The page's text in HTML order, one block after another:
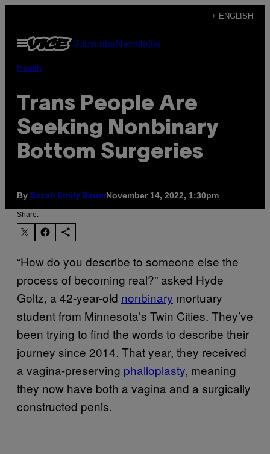
content
+ ENGLISH
Open
Menu
SubscribeNewsletter
Health
Trans People Are
Seeking Nonbinary
Bottom Surgeries
By Sarah Emily BaumNovember 14, 2022, 1:30pm
Share:
“How do you describe to someone else the
process of becoming real?” asked Hyde
Goltz, a 42-year-old nonbinary mortuary
student from Minnesota’s Twin Cities. They’ve
been trying to find the words to describe their
journey since 2014. That year, they received
a vagina-preserving phalloplasty, meaning
they now have both a vagina and a surgically
constructed penis.